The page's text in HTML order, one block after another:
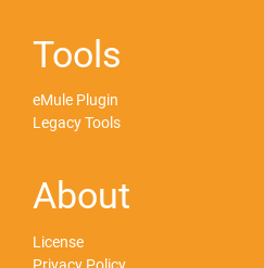
Tools
eMule Plugin
Legacy Tools
About
License